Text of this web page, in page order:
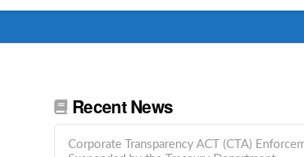
Recent News
Corporate Transparency ACT (CTA)